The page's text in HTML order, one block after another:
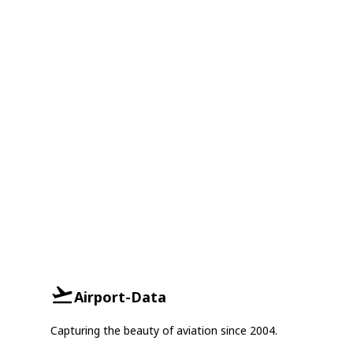
Airport-Data
Capturing the beauty of aviation since 2004.